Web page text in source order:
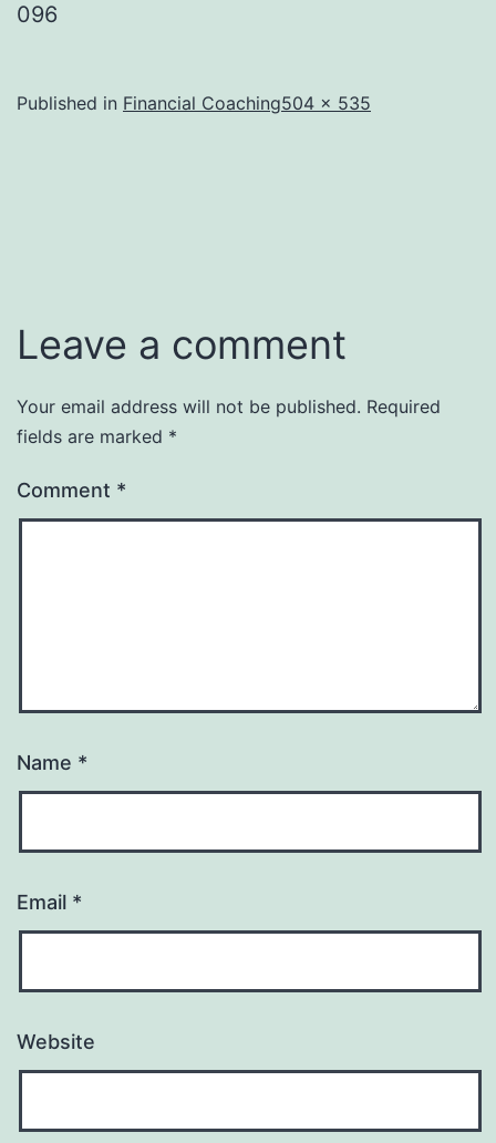
096
Published in Financial CoachingFull
504 × 535
Leave a comment
Your email address will not be published. Required
fields are marked *
Comment *
Name *
Email *
Website